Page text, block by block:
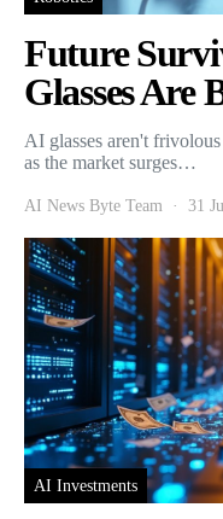
Future
Glasses Are
AI glasses aren't
as the market surges…
AI News Byte Team 31
AI Investments